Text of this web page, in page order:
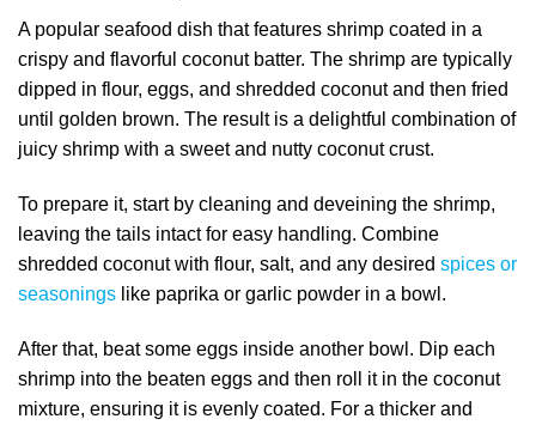
A popular seafood dish that features shrimp coated in a
crispy and flavorful coconut batter. The shrimp are typically
dipped in flour, eggs, and shredded coconut and then fried
until golden brown. The result is a delightful combination of
juicy shrimp with a sweet and nutty coconut crust.
To prepare it, start by cleaning and deveining the shrimp,
leaving the tails intact for easy handling. Combine
shredded coconut with flour, salt, and any desired spices or
seasonings like paprika or garlic powder in a bowl.
After that, beat some eggs inside another bowl. Dip each
shrimp into the beaten eggs and then roll it in the coconut
mixture, ensuring it is evenly coated. For a thicker and